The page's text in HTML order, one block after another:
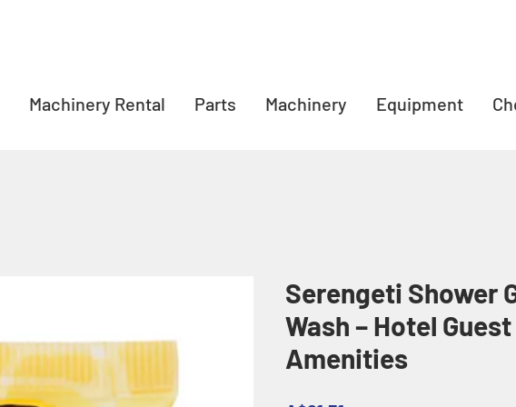
Machinery Rental Parts Machinery Equipment
Serengeti Shower
Wash – Hotel Guest
Amenities